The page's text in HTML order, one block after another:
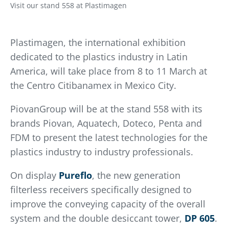
Visit our stand 558 at Plastimagen
Plastimagen, the international exhibition
dedicated to the plastics industry in Latin
America, will take place from 8 to 11 March at
the Centro Citibanamex in Mexico City.
PiovanGroup will be at the stand 558 with its
brands Piovan, Aquatech, Doteco, Penta and
FDM to present the latest technologies for the
plastics industry to industry professionals.
On display Pureflo, the new generation
filterless receivers specifically designed to
improve the conveying capacity of the overall
system and the double desiccant tower, DP 605.